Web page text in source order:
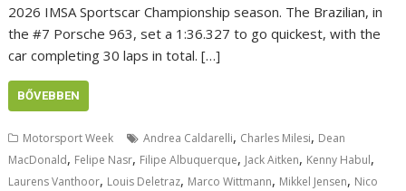
2026 IMSA Sportscar Championship season. The Brazilian, in
the #7 Porsche 963, set a 1:36.327 to go quickest, with the
car completing 30 laps in total. […]
BŐVEBBEN
Motorsport Week Andrea Caldarelli, Charles Milesi, Dean
MacDonald, Felipe Nasr, Filipe Albuquerque, Jack Aitken, Kenny Habul,
Laurens Vanthoor, Louis Deletraz, Marco Wittmann, Mikkel Jensen, Nico